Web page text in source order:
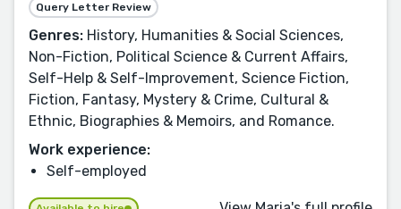
Query Letter Review
Genres: History, Humanities & Social Sciences,
Non-Fiction, Political Science & Current Affairs,
Self-Help & Self-Improvement, Science Fiction,
Fiction, Fantasy, Mystery & Crime, Cultural &
Ethnic, Biographies & Memoirs, and Romance.
Work experience:
Self-employed